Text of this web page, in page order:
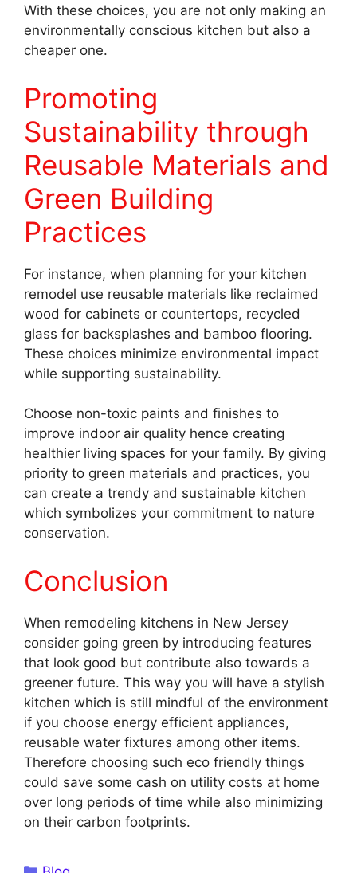
With these choices, you are not only making an
environmentally conscious kitchen but also a
cheaper one.
Promoting
Sustainability through
Reusable Materials and
Green Building
Practices
For instance, when planning for your kitchen
remodel use reusable materials like reclaimed
wood for cabinets or countertops, recycled
glass for backsplashes and bamboo flooring.
These choices minimize environmental impact
while supporting sustainability.
Choose non-toxic paints and finishes to
improve indoor air quality hence creating
healthier living spaces for your family. By giving
priority to green materials and practices, you
can create a trendy and sustainable kitchen
which symbolizes your commitment to nature
conservation.
Conclusion
When remodeling kitchens in New Jersey
consider going green by introducing features
that look good but contribute also towards a
greener future. This way you will have a stylish
kitchen which is still mindful of the environment
if you choose energy efficient appliances,
reusable water fixtures among other items.
Therefore choosing such eco friendly things
could save some cash on utility costs at home
over long periods of time while also minimizing
on their carbon footprints.
Categories